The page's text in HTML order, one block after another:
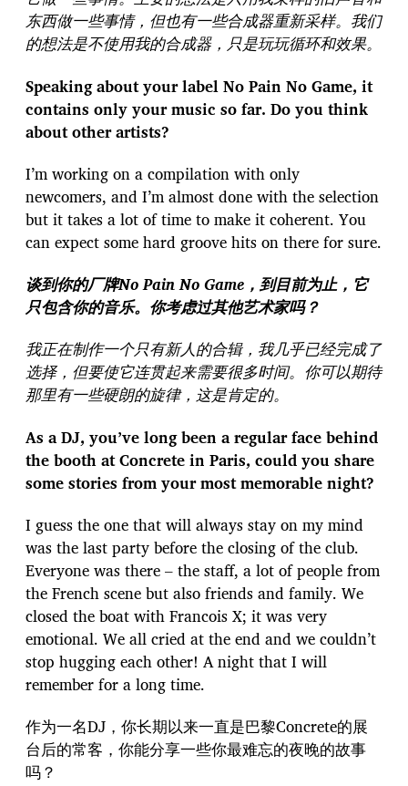
东西做一些事情，但也有一些合成器重新采样。我们
的想法是不使用我的合成器，只是玩玩循环和效果。
Speaking about your label No Pain No Game, it
contains only your music so far. Do you think
about other artists?
I’m working on a compilation with only
newcomers, and I’m almost done with the selection
but it takes a lot of time to make it coherent. You
can expect some hard groove hits on there for sure.
谈到你的厂牌No Pain No Game，到目前为止，它
只包含你的音乐。你考虑过其他艺术家吗？
我正在制作一个只有新人的合辑，我几乎已经完成了
选择，但要使它连贯起来需要很多时间。你可以期待
那里有一些硬朗的旋律，这是肯定的。
As a DJ, you’ve long been a regular face behind
the booth at Concrete in Paris, could you share
some stories from your most memorable night?
I guess the one that will always stay on my mind
was the last party before the closing of the club.
Everyone was there – the staff, a lot of people from
the French scene but also friends and family. We
closed the boat with Francois X; it was very
emotional. We all cried at the end and we couldn’t
stop hugging each other! A night that I will
remember for a long time.
作为一名DJ，你长期以来一直是巴黎Concrete的展
台后的常客，你能分享一些你最难忘的夜晚的故事
吗？